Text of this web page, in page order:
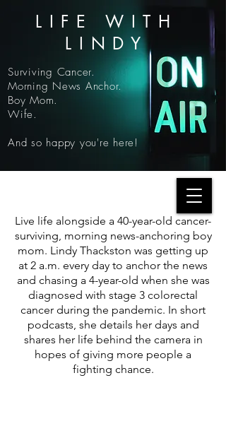
LIFE WITH
LINDY
Surviving Cancer.
Morning News Anchor.
Boy Mom.
Wife.
And so happy you're here!
Live life alongside a 40-year-old cancer-
surviving, morning news-anchoring boy
mom. Lindy Thackston was getting up
at 2 a.m. every day to anchor the news
and chasing a 4-year-old when she was
diagnosed with stage 3 colorectal
cancer during the pandemic. In short
podcasts, she details her days and
shares her life behind the camera in
hopes of giving more people a
fighting chance.